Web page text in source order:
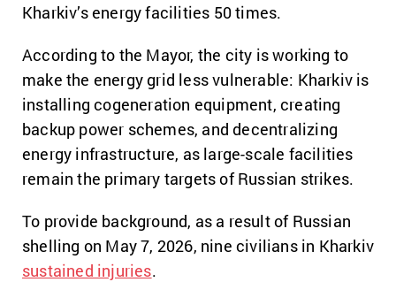
Kharkiv’s energy facilities 50 times.
According to the Mayor, the city is working to
make the energy grid less vulnerable: Kharkiv is
installing cogeneration equipment, creating
backup power schemes, and decentralizing
energy infrastructure, as large-scale facilities
remain the primary targets of Russian strikes.
To provide background, as a result of Russian
shelling on May 7, 2026, nine civilians in Kharkiv
sustained injuries.